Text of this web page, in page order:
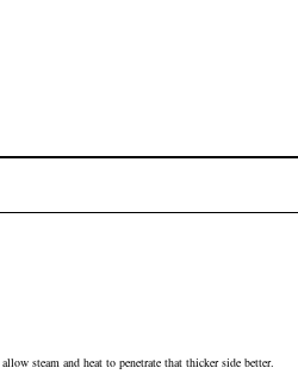
steam and heat to penetrate that thicker side better.